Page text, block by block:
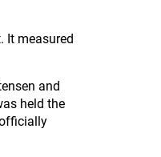
It measured
and
held the